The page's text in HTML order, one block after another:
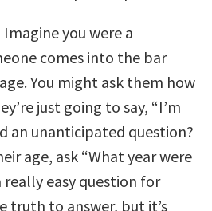
you were a
comes into the bar
You might ask them how
just going to say, “I’m
an unanticipated question?
age, ask “What year were
really easy question for
truth to answer, but it’s